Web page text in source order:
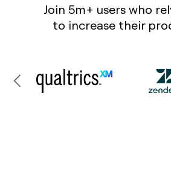
Join 5m+ users who
to increase their